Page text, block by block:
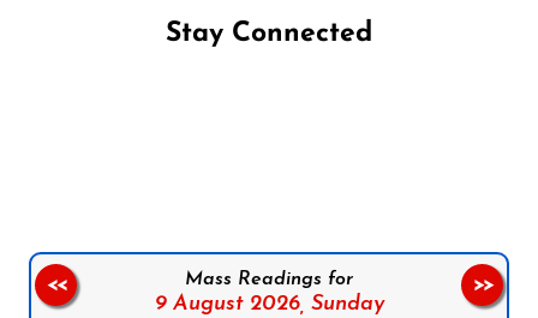
Stay Connected
Mass Readings for
9 August 2026, Sunday
<< >>